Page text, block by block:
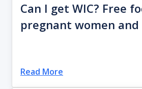
Can I get WIC? Free
pregnant women
Read More